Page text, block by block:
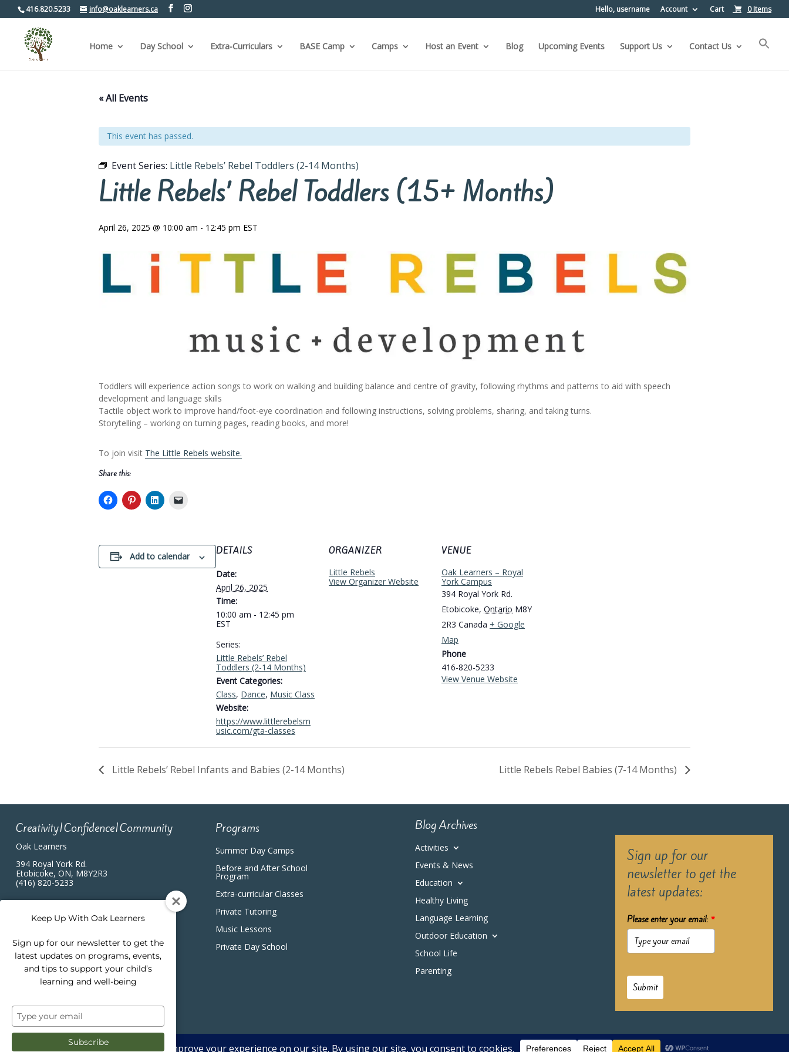
416.820.5233 info@oaklearners.ca Hello, username Account Cart 0 Items
Home Day School Extra-Curriculars BASE Camp Camps Host an Event Blog Upcoming Events Support Us Contact Us
« All Events
This event has passed.
Event Series: Little Rebels’ Rebel Toddlers (2-14 Months)
Little Rebels’ Rebel Toddlers (15+ Months)
April 26, 2025 @ 10:00 am - 12:45 pm EST
Toddlers will experience action songs to work on walking and building balance and centre of gravity, following rhythms and patterns to aid with speech
development and language skills
Tactile object work to improve hand/foot-eye coordination and following instructions, solving problems, sharing, and taking turns.
Storytelling – working on turning pages, reading books, and more!
To join visit The Little Rebels website.
Share this:
Add to calendar DETAILS
Date:
April 26, 2025
Time:
10:00 am - 12:45 pm
EST
Series:
Little Rebels’ Rebel
Toddlers (2-14 Months)
Event Categories:
Class, Dance, Music Class
Website:
https://www.littlerebelsm
usic.com/gta-classes
ORGANIZER
Little Rebels
View Organizer Website
VENUE
Oak Learners – Royal
York Campus
394 Royal York Rd.
Etobicoke, Ontario M8Y
2R3 Canada + Google
Map
Phone
416-820-5233
View Venue Website
Little Rebels’ Rebel Infants and Babies (2-14 Months) Little Rebels Rebel Babies (7-14 Months)
Creativity|Confidence|Community
Oak Learners
394 Royal York Rd.
Etobicoke, ON, M8Y2R3
(416) 820-5233
Programs
Summer Day Camps
Before and After School
Program
Extra-curricular Classes
Private Tutoring
Music Lessons
Private Day School
Blog Archives
Activities
Events & News
Education
Healthy Living
Language Learning
Outdoor Education
School Life
Parenting
Sign up for our
newsletter to get the
latest updates:
Please enter your email: *
Submit
Keep Up With Oak Learners
Sign up for our newsletter to get the
latest updates on programs, events,
and tips to support your child’s
learning and well-being
Type
your
email
Subscribe